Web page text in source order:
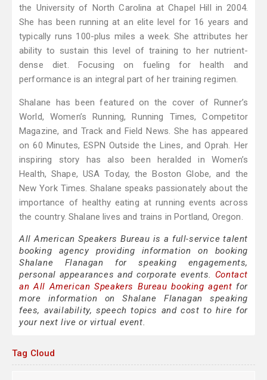
the University of North Carolina at Chapel Hill in 2004.
She has been running at an elite level for 16 years and
typically runs 100-plus miles a week. She attributes her
ability to sustain this level of training to her nutrient-
dense diet. Focusing on fueling for health and
performance is an integral part of her training regimen.
Shalane has been featured on the cover of Runner’s
World, Women’s Running, Running Times, Competitor
Magazine, and Track and Field News. She has appeared
on 60 Minutes, ESPN Outside the Lines, and Oprah. Her
inspiring story has also been heralded in Women’s
Health, Shape, USA Today, the Boston Globe, and the
New York Times. Shalane speaks passionately about the
importance of healthy eating at running events across
the country. Shalane lives and trains in Portland, Oregon.
All American Speakers Bureau is a full-service talent
booking agency providing information on booking
Shalane Flanagan for speaking engagements,
personal appearances and corporate events. Contact
an All American Speakers Bureau booking agent for
more information on Shalane Flanagan speaking
fees, availability, speech topics and cost to hire for
your next live or virtual event.
Tag Cloud